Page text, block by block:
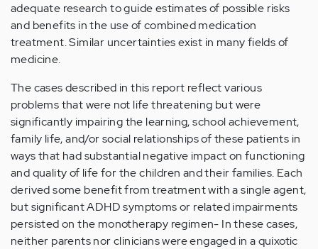
adequate research to guide estimates of possible risks
and benefits in the use of combined medication
treatment. Similar uncertainties exist in many fields of
medicine.
The cases described in this report reflect various
problems that were not life threatening but were
significantly impairing the learning, school achievement,
family life, and/or social relationships of these patients in
ways that had substantial negative impact on functioning
and quality of life for the children and their families. Each
derived some benefit from treatment with a single agent,
but significant ADHD symptoms or related impairments
persisted on the monotherapy regimen- In these cases,
neither parents nor clinicians were engaged in a quixotic